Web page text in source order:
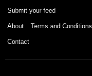
Submit your feed
About Terms and Conditions
Contact